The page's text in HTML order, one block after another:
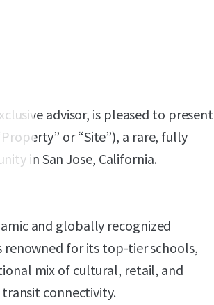
advisor, is pleased to present
or “Site”), a rare, fully
in San Jose, California.
and globally recognized
renowned for its top-tier schools,
mix of cultural, retail, and
connectivity.